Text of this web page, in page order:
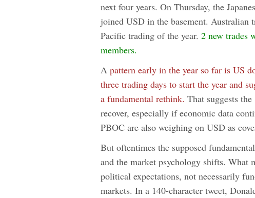
next four years. On Thursday, the
joined USD in the basement. Australian
Pacific trading of the year. 2 new trades
members.
A pattern early in the year so far is US
three trading days to start the year and
a fundamental rethink. That suggests
recover, especially if economic data
PBOC are also weighing on USD as
But oftentimes the supposed
and the market psychology shifts. What
political expectations, not necessarily
markets. In a 140-character tweet,